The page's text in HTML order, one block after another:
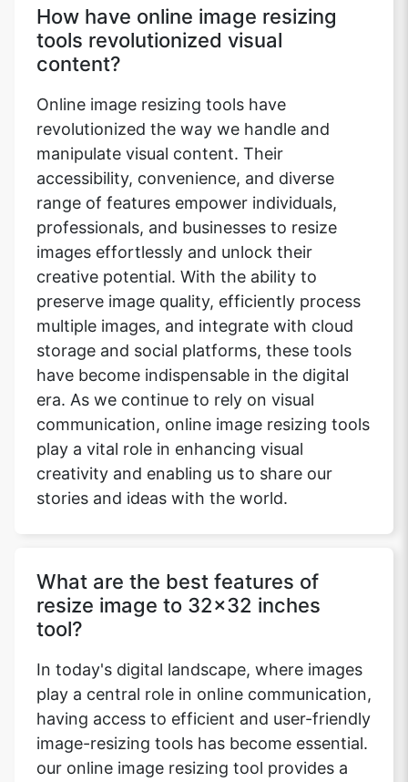
How have online image resizing
tools revolutionized visual
content?
Online image resizing tools have
revolutionized the way we handle and
manipulate visual content. Their
accessibility, convenience, and diverse
range of features empower individuals,
professionals, and businesses to resize
images effortlessly and unlock their
creative potential. With the ability to
preserve image quality, efficiently process
multiple images, and integrate with cloud
storage and social platforms, these tools
have become indispensable in the digital
era. As we continue to rely on visual
communication, online image resizing tools
play a vital role in enhancing visual
creativity and enabling us to share our
stories and ideas with the world.
What are the best features of
resize image to 32x32 inches
tool?
In today's digital landscape, where images
play a central role in online communication,
having access to efficient and user-friendly
image-resizing tools has become essential.
our online image resizing tool provides a